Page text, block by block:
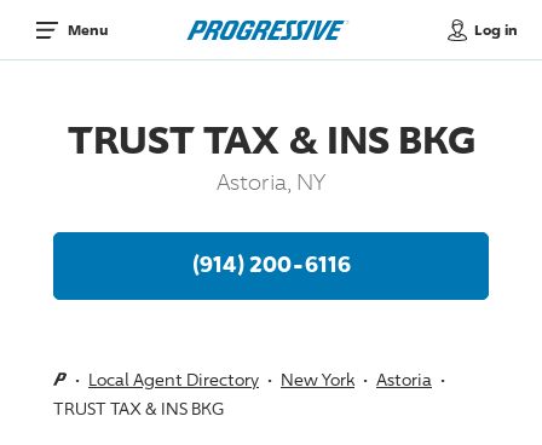
Menu Log in
TRUST TAX & INS BKG
Astoria, NY
(914) 200-6116
Local Agent Directory New York
Astoria
TRUST TAX & INS BKG